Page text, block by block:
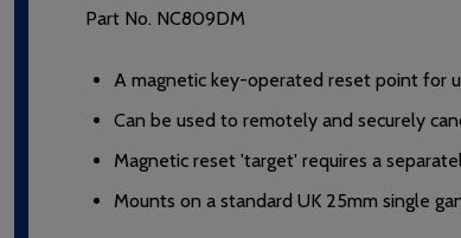
Part No. NC809DM
A magnetic key-operated reset point for
Can be used to remotely and securely
Magnetic reset 'target' requires a
Mounts on a standard UK 25mm single